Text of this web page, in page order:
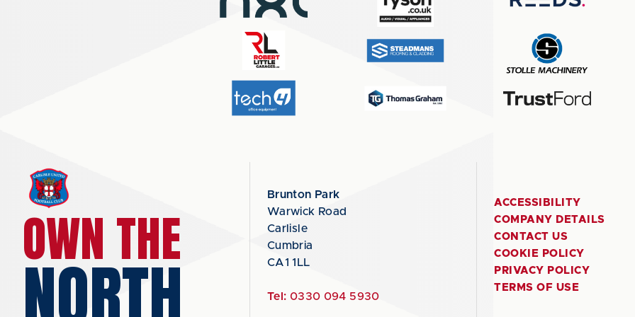
OWN THE
NORTH
Brunton Park
Warwick Road
Carlisle
Cumbria
CA1 1LL
Tel: 0330 094 5930
ACCESSIBILITY
COMPANY DETAILS
CONTACT US
COOKIE POLICY
PRIVACY POLICY
TERMS OF USE